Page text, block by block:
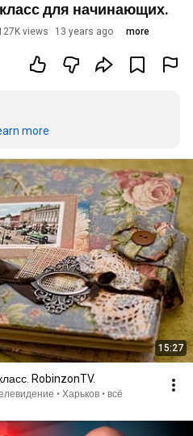
для начинающих.
views 13 years ago more
more
15:27
RobinzonTV.
• Харьков • всё